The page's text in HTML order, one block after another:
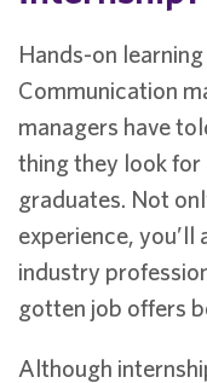
Hands-on
Communication
managers have
thing they look
graduates. Not
experience,
industry
gotten job offers
Although